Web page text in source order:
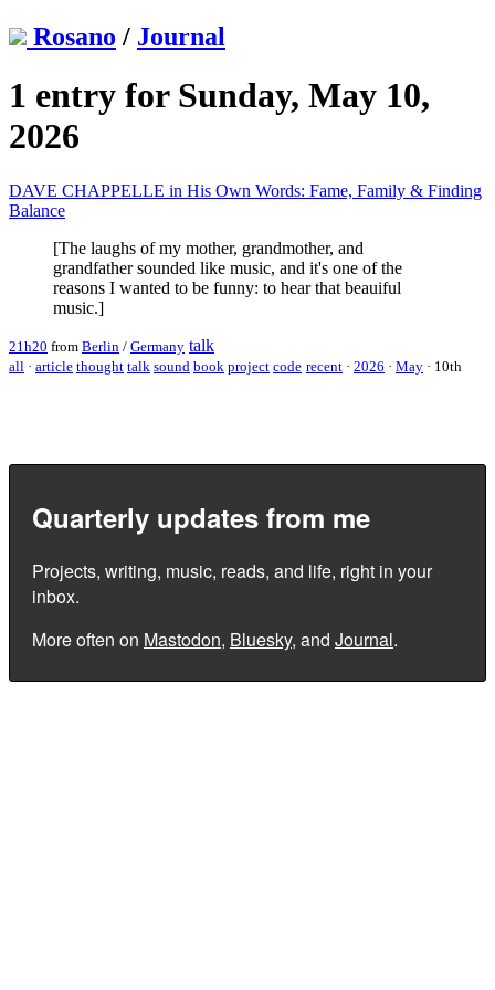
Rosano / Journal
1 entry for Sunday, May 10,
2026
DAVE CHAPPELLE in His Own Words: Fame, Family & Finding
Balance
[The laughs of my mother, grandmother, and
grandfather sounded like music, and it's one of the
reasons I wanted to be funny: to hear that beauiful
music.]
21h20 from Berlin / Germany talk
all · article thought talk sound book project code recent · 2026 · May · 10th
Quarterly updates from me
Projects, writing, music, reads, and life, right in your
inbox.
More often on Mastodon, Bluesky, and Journal.